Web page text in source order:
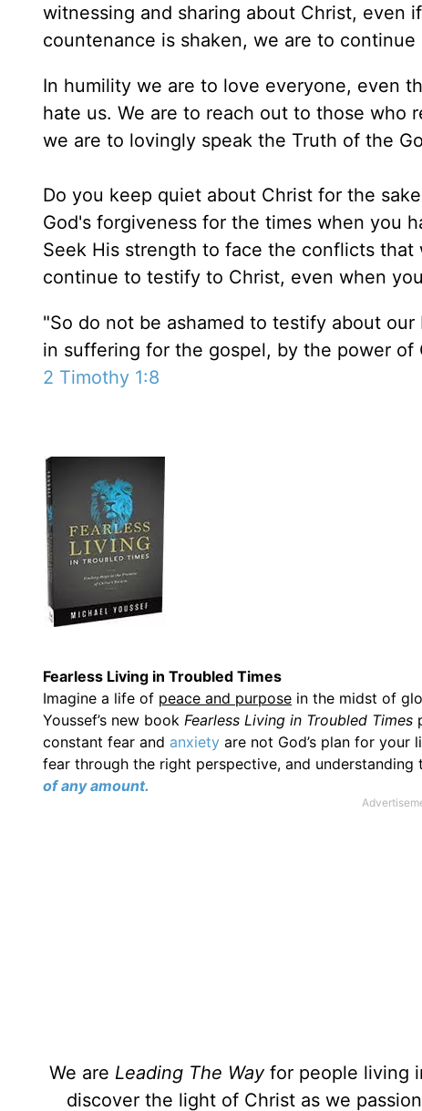
witnessing and sharing about Christ, even
countenance is shaken, we are to
In humility we are to love everyone, even
hate us. We are to reach out to those who
we are to lovingly speak the Truth of the
Do you keep quiet about Christ for the
God's forgiveness for the times when you
Seek His strength to face the conflicts
continue to testify to Christ, even when
"So do not be ashamed to testify about
in suffering for the gospel, by the power of
2 Timothy 1:8
Fearless Living in Troubled Times
Imagine a life of peace and purpose in the midst of
Youssef’s new book Fearless Living in Troubled Times
constant fear and anxiety are not God’s plan for
fear through the right perspective, and understanding
of any amount.
We are Leading The Wayfor people living
discover the light of Christ as we